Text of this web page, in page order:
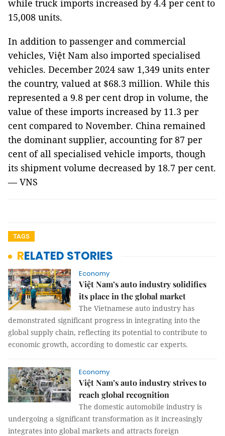
while truck imports increased by 4.4 per cent to
15,008 units.
In addition to passenger and commercial
vehicles, Việt Nam also imported specialised
vehicles. December 2024 saw 1,349 units enter
the country, valued at $68.3 million. While this
represented a 9.8 per cent drop in volume, the
value of these imports increased by 11.3 per
cent compared to November. China remained
the dominant supplier, accounting for 87 per
cent of all specialised vehicle imports, though
its shipment volume decreased by 18.7 per cent.
— VNS
TAGS
RELATED STORIES
Economy
Việt Nam’s auto industry solidifies
its place in the global market
The Vietnamese auto industry has
demonstrated significant progress in integrating into the
global supply chain, reflecting its potential to contribute to
economic growth, according to domestic car experts.
Economy
Việt Nam’s auto industry strives to
reach global recognition
The domestic automobile industry is
undergoing a significant transformation as it increasingly
integrates into global markets and attracts foreign